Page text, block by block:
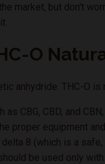
market, but don't
O
anhydride. THC-O is
CBG, CBD, and
proper equipment
8 (which is a safe,
be used only